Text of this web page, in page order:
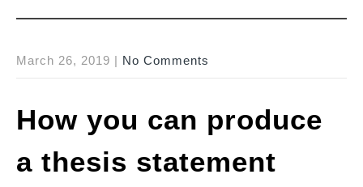
March 26, 2019 | No Comments
How you can produce
a thesis statement